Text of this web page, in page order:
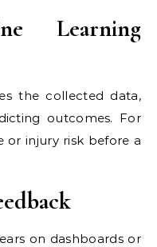
Learning
the collected data,
outcomes. For
or injury risk before a
on dashboards or